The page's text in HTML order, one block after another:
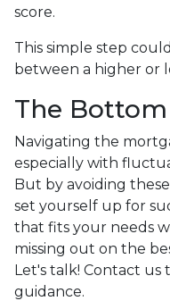
score.
This simple step
between a higher or
The
Navigating the
especially with
But by avoiding
set yourself up for
that fits your needs
missing out on the
Let's talk! Contact us
guidance.